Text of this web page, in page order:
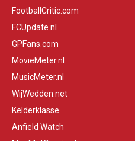
FootballCritic.com
FCUpdate.nl
GPFans.com
MovieMeter.nl
MusicMeter.nl
WijWedden.net
Kelderklasse
Anfield Watch